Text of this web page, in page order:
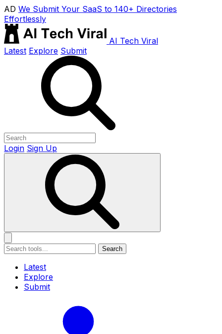
AD We Submit Your SaaS to 140+ Directories
Effortlessly
AI Tech Viral
Latest Explore Submit
Login Sign Up
Search
Latest
Explore
Submit